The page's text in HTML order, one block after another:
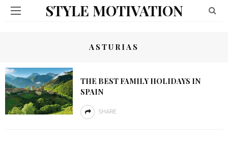
STYLE MOTIVATION
ASTURIAS
THE BEST FAMILY HOLIDAYS IN
SPAIN
SHARE